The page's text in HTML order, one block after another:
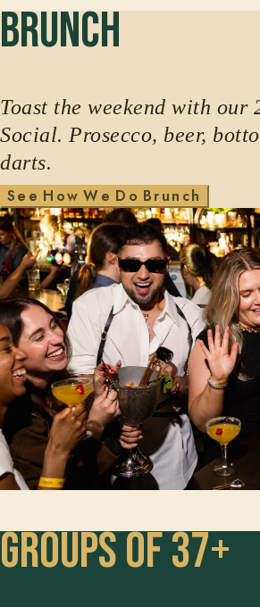
Brunch
Toast the weekend with our
Social. Prosecco, beer,
darts.
Se e H ow We D o Brun ch
Groups of 37+